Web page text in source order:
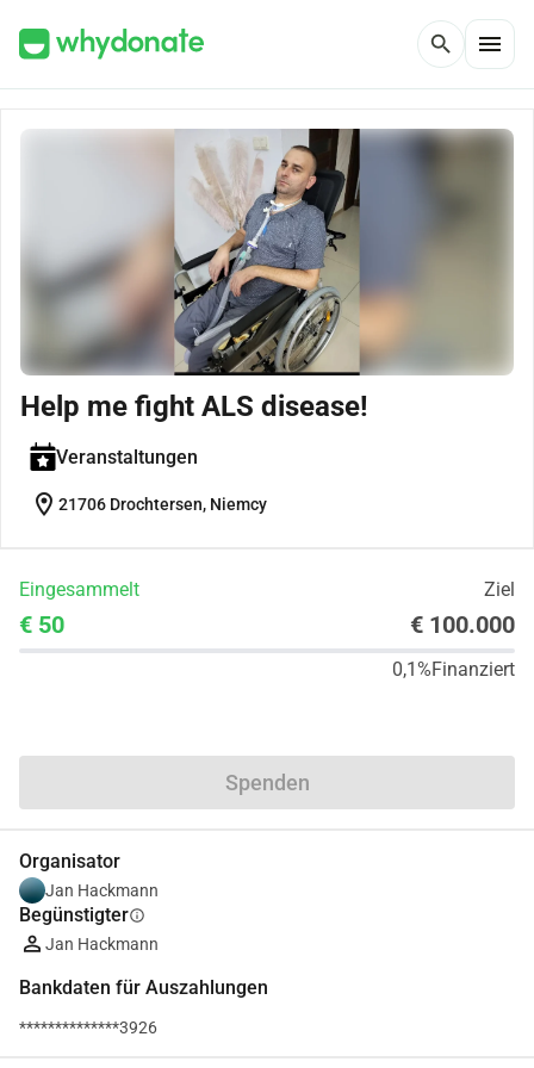
search menu
Help me fight ALS disease!
Veranstaltungen
location_on 21706 Drochtersen, Niemcy
Eingesammelt Ziel
€ 50 € 100.000
0,1%Finanziert
Spenden
Organisator
Jan Hackmann
Begünstigterinfo
Jan Hackmann
Bankdaten für Auszahlungen
**************3926